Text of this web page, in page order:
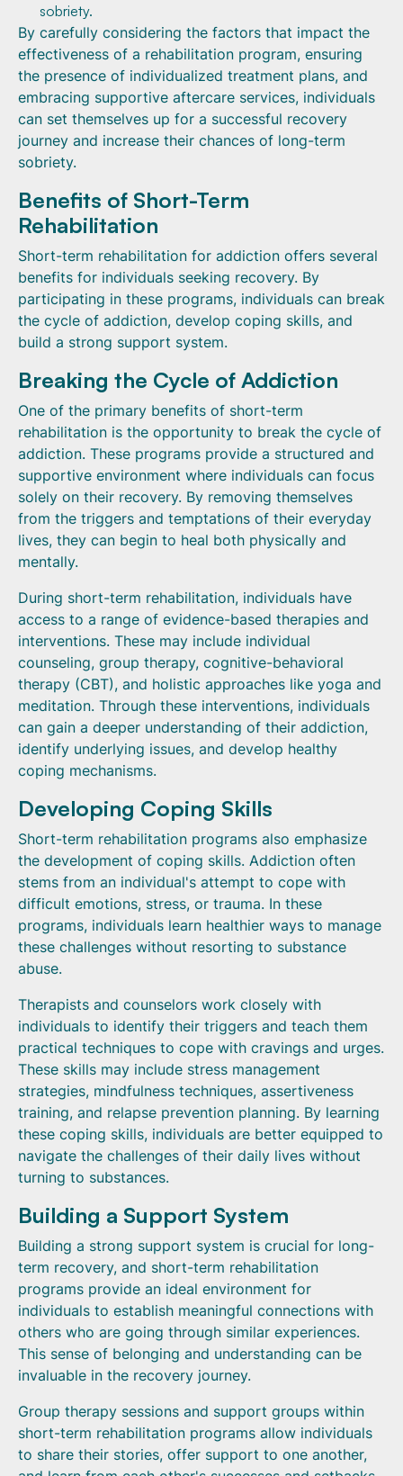
sobriety.
By carefully considering the factors that impact the
effectiveness of a rehabilitation program, ensuring
the presence of individualized treatment plans, and
embracing supportive aftercare services, individuals
can set themselves up for a successful recovery
journey and increase their chances of long-term
sobriety.
Benefits of Short-Term
Rehabilitation
Short-term rehabilitation for addiction offers several
benefits for individuals seeking recovery. By
participating in these programs, individuals can break
the cycle of addiction, develop coping skills, and
build a strong support system.
Breaking the Cycle of Addiction
One of the primary benefits of short-term
rehabilitation is the opportunity to break the cycle of
addiction. These programs provide a structured and
supportive environment where individuals can focus
solely on their recovery. By removing themselves
from the triggers and temptations of their everyday
lives, they can begin to heal both physically and
mentally.
During short-term rehabilitation, individuals have
access to a range of evidence-based therapies and
interventions. These may include individual
counseling, group therapy, cognitive-behavioral
therapy (CBT), and holistic approaches like yoga and
meditation. Through these interventions, individuals
can gain a deeper understanding of their addiction,
identify underlying issues, and develop healthy
coping mechanisms.
Developing Coping Skills
Short-term rehabilitation programs also emphasize
the development of coping skills. Addiction often
stems from an individual's attempt to cope with
difficult emotions, stress, or trauma. In these
programs, individuals learn healthier ways to manage
these challenges without resorting to substance
abuse.
Therapists and counselors work closely with
individuals to identify their triggers and teach them
practical techniques to cope with cravings and urges.
These skills may include stress management
strategies, mindfulness techniques, assertiveness
training, and relapse prevention planning. By learning
these coping skills, individuals are better equipped to
navigate the challenges of their daily lives without
turning to substances.
Building a Support System
Building a strong support system is crucial for long-
term recovery, and short-term rehabilitation
programs provide an ideal environment for
individuals to establish meaningful connections with
others who are going through similar experiences.
This sense of belonging and understanding can be
invaluable in the recovery journey.
Group therapy sessions and support groups within
short-term rehabilitation programs allow individuals
to share their stories, offer support to one another,